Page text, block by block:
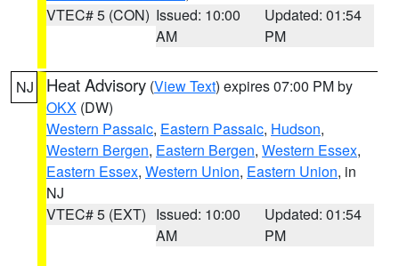
VTEC# 5 (CON) Issued: 10:00
AM
Updated: 01:54
PM
NJ Heat Advisory (View Text) expires 07:00 PM by
OKX (DW)
Western Passaic, Eastern Passaic, Hudson,
Western Bergen, Eastern Bergen, Western Essex,
Eastern Essex, Western Union, Eastern Union, in
NJ
VTEC# 5 (EXT) Issued: 10:00
AM
Updated: 01:54
PM